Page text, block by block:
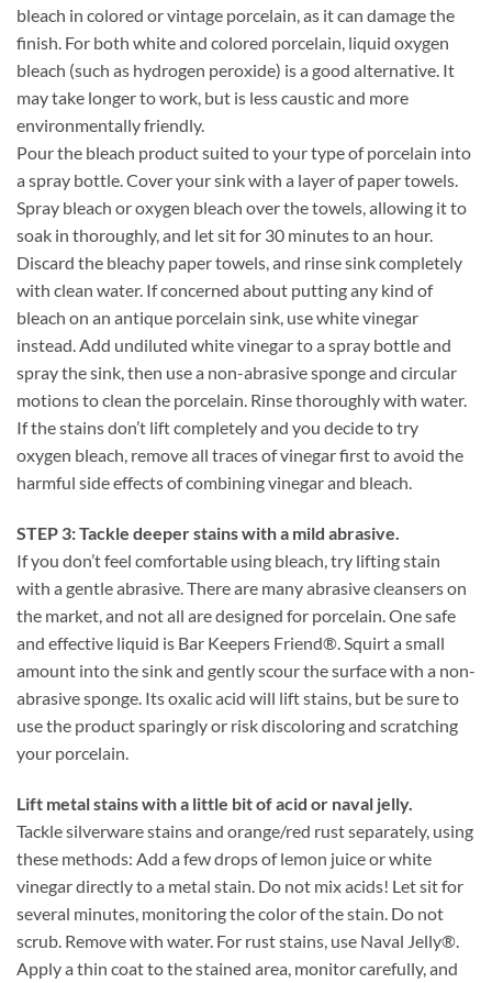
bleach in colored or vintage porcelain, as it can damage the
finish. For both white and colored porcelain, liquid oxygen
bleach (such as hydrogen peroxide) is a good alternative. It
may take longer to work, but is less caustic and more
environmentally friendly.
Pour the bleach product suited to your type of porcelain into
a spray bottle. Cover your sink with a layer of paper towels.
Spray bleach or oxygen bleach over the towels, allowing it to
soak in thoroughly, and let sit for 30 minutes to an hour.
Discard the bleachy paper towels, and rinse sink completely
with clean water. If concerned about putting any kind of
bleach on an antique porcelain sink, use white vinegar
instead. Add undiluted white vinegar to a spray bottle and
spray the sink, then use a non-abrasive sponge and circular
motions to clean the porcelain. Rinse thoroughly with water.
If the stains don’t lift completely and you decide to try
oxygen bleach, remove all traces of vinegar first to avoid the
harmful side effects of combining vinegar and bleach.
STEP 3: Tackle deeper stains with a mild abrasive.
If you don’t feel comfortable using bleach, try lifting stain
with a gentle abrasive. There are many abrasive cleansers on
the market, and not all are designed for porcelain. One safe
and effective liquid is Bar Keepers Friend®. Squirt a small
amount into the sink and gently scour the surface with a non-
abrasive sponge. Its oxalic acid will lift stains, but be sure to
use the product sparingly or risk discoloring and scratching
your porcelain.
Lift metal stains with a little bit of acid or naval jelly.
Tackle silverware stains and orange/red rust separately, using
these methods: Add a few drops of lemon juice or white
vinegar directly to a metal stain. Do not mix acids! Let sit for
several minutes, monitoring the color of the stain. Do not
scrub. Remove with water. For rust stains, use Naval Jelly®.
Apply a thin coat to the stained area, monitor carefully, and